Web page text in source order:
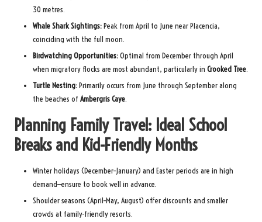
30 metres.
Whale Shark Sightings:Peak from April to June near Placencia,
coinciding with the full moon.
Birdwatching Opportunities:Optimal from December through April
when migratory flocks are most abundant, particularly in Crooked Tree.
Turtle Nesting:Primarily occurs from June through September along
the beaches of Ambergris Caye.
Planning Family Travel: Ideal School
Breaks and Kid-Friendly Months
Winter holidays (December–January) and Easter periods are in high
demand—ensure to book well in advance.
Shoulder seasons (April–May, August) offer discounts and smaller
crowds at family-friendly resorts.